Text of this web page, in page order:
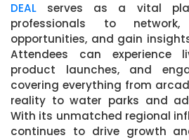
DEAL serves as a vital
professionals to network,
opportunities, and gain
Attendees can experience
product launches, and
covering everything from
reality to water parks and
With its unmatched regional
continues to drive growth